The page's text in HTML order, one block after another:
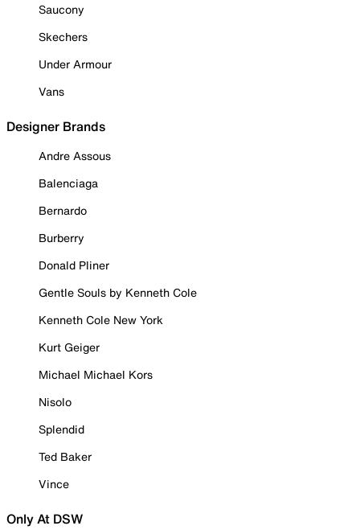
Saucony
Skechers
Under Armour
Vans
Designer Brands
Andre Assous
Balenciaga
Bernardo
Burberry
Donald Pliner
Gentle Souls by Kenneth Cole
Kenneth Cole New York
Kurt Geiger
Michael Michael Kors
Nisolo
Splendid
Ted Baker
Vince
Only At DSW